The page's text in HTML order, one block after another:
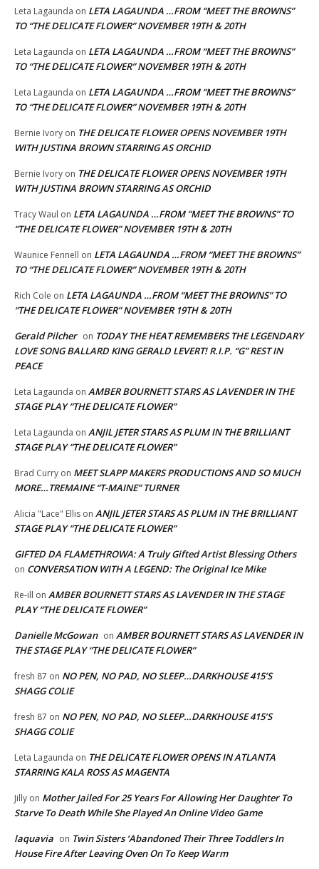
Leta Lagaunda on LETA LAGAUNDA …FROM “MEET THE BROWNS”
TO “THE DELICATE FLOWER” NOVEMBER 19TH & 20TH
Leta Lagaunda on LETA LAGAUNDA …FROM “MEET THE BROWNS”
TO “THE DELICATE FLOWER” NOVEMBER 19TH & 20TH
Leta Lagaunda on LETA LAGAUNDA …FROM “MEET THE BROWNS”
TO “THE DELICATE FLOWER” NOVEMBER 19TH & 20TH
Bernie Ivory on THE DELICATE FLOWER OPENS NOVEMBER 19TH
WITH JUSTINA BROWN STARRING AS ORCHID
Bernie Ivory on THE DELICATE FLOWER OPENS NOVEMBER 19TH
WITH JUSTINA BROWN STARRING AS ORCHID
Tracy Waul on LETA LAGAUNDA …FROM “MEET THE BROWNS” TO
“THE DELICATE FLOWER” NOVEMBER 19TH & 20TH
Waunice Fennell on LETA LAGAUNDA …FROM “MEET THE BROWNS”
TO “THE DELICATE FLOWER” NOVEMBER 19TH & 20TH
Rich Cole on LETA LAGAUNDA …FROM “MEET THE BROWNS” TO
“THE DELICATE FLOWER” NOVEMBER 19TH & 20TH
Gerald Pilcher on TODAY THE HEAT REMEMBERS THE LEGENDARY
LOVE SONG BALLARD KING GERALD LEVERT! R.I.P. “G” REST IN
PEACE
Leta Lagaunda on AMBER BOURNETT STARS AS LAVENDER IN THE
STAGE PLAY “THE DELICATE FLOWER”
Leta Lagaunda on ANJIL JETER STARS AS PLUM IN THE BRILLIANT
STAGE PLAY “THE DELICATE FLOWER”
Brad Curry on MEET SLAPP MAKERS PRODUCTIONS AND SO MUCH
MORE…TREMAINE “T-MAINE” TURNER
Alicia "Lace" Ellis on ANJIL JETER STARS AS PLUM IN THE BRILLIANT
STAGE PLAY “THE DELICATE FLOWER”
GIFTED DA FLAMETHROWA: A Truly Gifted Artist Blessing Others
on CONVERSATION WITH A LEGEND: The Original Ice Mike
Re-ill on AMBER BOURNETT STARS AS LAVENDER IN THE STAGE
PLAY “THE DELICATE FLOWER”
Danielle McGowan on AMBER BOURNETT STARS AS LAVENDER IN
THE STAGE PLAY “THE DELICATE FLOWER”
fresh 87 on NO PEN, NO PAD, NO SLEEP…DARKHOUSE 415’S
SHAGG COLIE
fresh 87 on NO PEN, NO PAD, NO SLEEP…DARKHOUSE 415’S
SHAGG COLIE
Leta Lagaunda on THE DELICATE FLOWER OPENS IN ATLANTA
STARRING KALA ROSS AS MAGENTA
Jilly on Mother Jailed For 25 Years For Allowing Her Daughter To
Starve To Death While She Played An Online Video Game
laquavia on Twin Sisters ‘Abandoned Their Three Toddlers In
House Fire After Leaving Oven On To Keep Warm